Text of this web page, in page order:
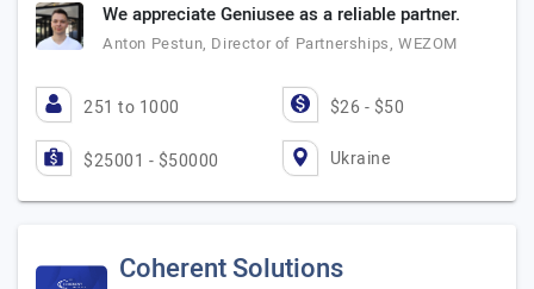
We appreciate Geniusee as a reliable partner.
Anton Pestun, Director of Partnerships, WEZOM
251 to 1000 $26 - $50
$25001 - $50000 Ukraine
Coherent Solutions